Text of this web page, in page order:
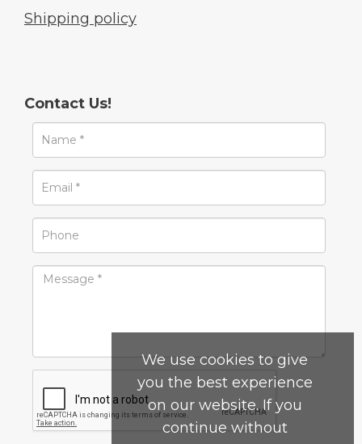
Shipping policy
Contact Us!
We use cookies to give
you the best experience
on our website. If you
continue without